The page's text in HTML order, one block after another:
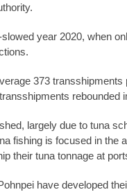
year 2020, when
373
rebounded
largely due to tuna
fishing is focused in the
their tuna tonnage at
have developed